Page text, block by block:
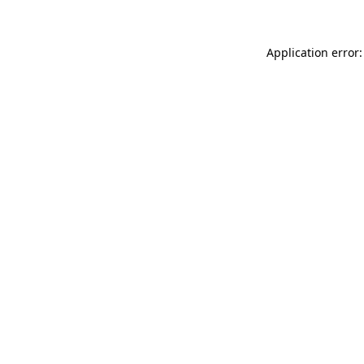
Application